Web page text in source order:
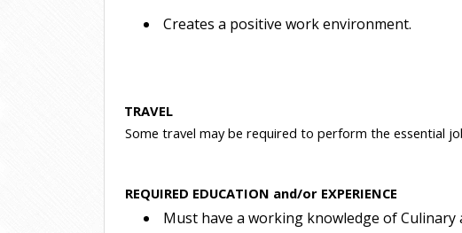
Creates a positive work environment.
TRAVEL
Some travel may be required to perform the essential
REQUIRED EDUCATION and/or EXPERIENCE
Must have a working knowledge of